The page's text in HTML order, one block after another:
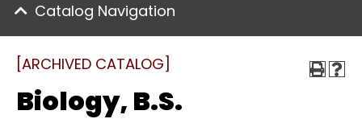
Catalog Navigation
[ARCHIVED CATALOG]
Biology, B.S.